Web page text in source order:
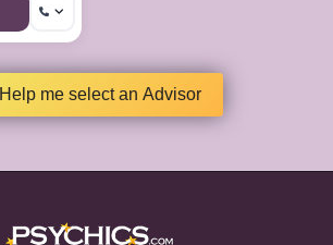
Help me select an Advisor